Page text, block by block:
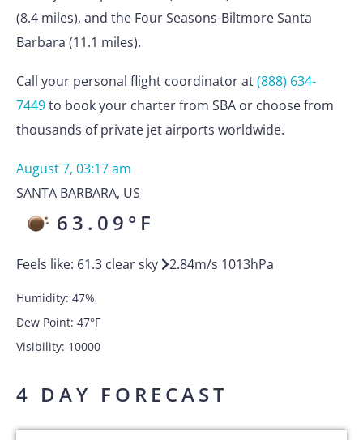
(8.4 miles), and the Four Seasons-Biltmore Santa
Barbara (11.1 miles).
Call your personal flight coordinator at(888) 634-
7449to book your charter from SBA or choose from
thousands of private jet airports worldwide.
August 7, 03:17 am
SANTA BARBARA, US
63.09 °F
Feels like: 61.3 clear sky 2.84m/s 1013hPa
Humidity: 47%
Dew Point: 47°F
Visibility: 10000
4 DAY FORECAST